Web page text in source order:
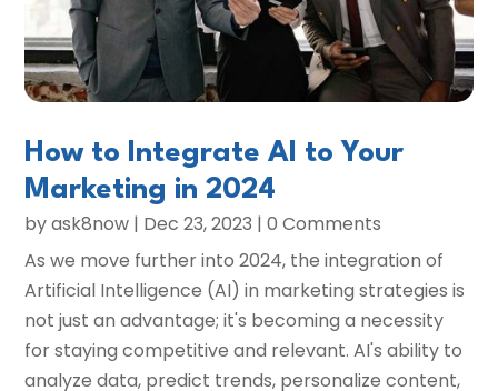
How to Integrate AI to Your
Marketing in 2024
byask8now | Dec 23, 2023 | 0 Comments
As we move further into 2024, the integration of
Artificial Intelligence (AI) in marketing strategies is
not just an advantage; it's becoming a necessity
for staying competitive and relevant. AI's ability to
analyze data, predict trends, personalize content,